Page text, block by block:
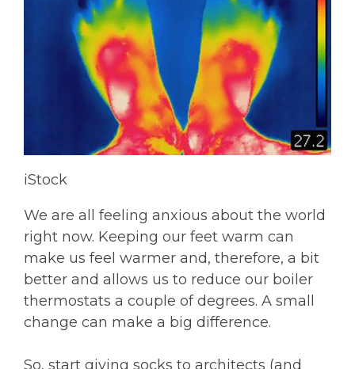
iStock
We are all feeling anxious about the world
right now. Keeping our feet warm can
make us feel warmer and, therefore, a bit
better and allows us to reduce our boiler
thermostats a couple of degrees. A small
change can make a big difference.
So, start giving socks to architects (and